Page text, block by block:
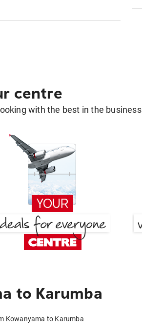
centre
with the best in the business
to Karumba
Kowanyama to Karumba